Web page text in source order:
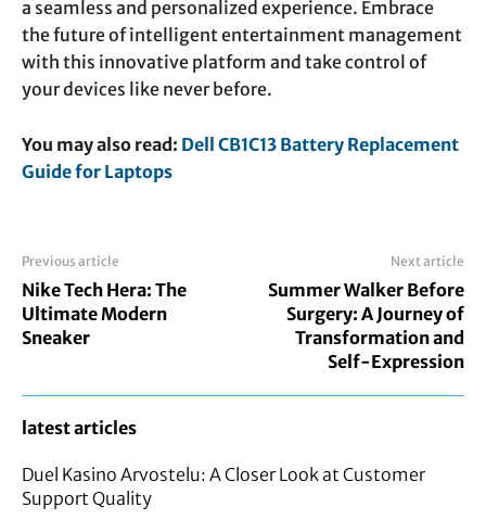
a seamless and personalized experience. Embrace
the future of intelligent entertainment management
with this innovative platform and take control of
your devices like never before.
You may also read: Dell CB1C13 Battery Replacement
Guide for Laptops
Previous article
Nike Tech Hera: The
Ultimate Modern
Sneaker
Next article
Summer Walker Before
Surgery: A Journey of
Transformation and
Self-Expression
latest articles
Duel Kasino Arvostelu: A Closer Look at Customer
Support Quality